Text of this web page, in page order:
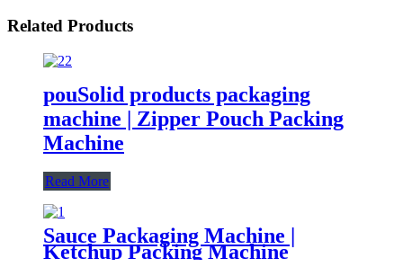
Related Products
pouSolid products packaging
machine | Zipper Pouch Packing
Machine
Read More
Sauce Packaging Machine |
Ketchup Packing Machine